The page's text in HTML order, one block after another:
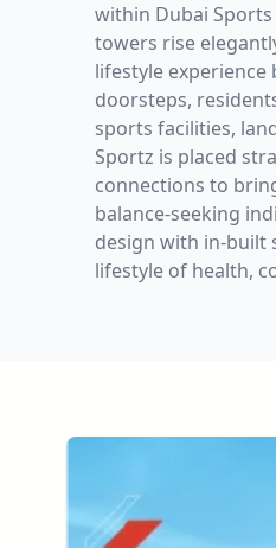
within Dubai
towers rise
lifestyle experience
doorsteps,
sports facilities,
Sportz is placed
connections to
balance-seeking
design with in-built
lifestyle of health,